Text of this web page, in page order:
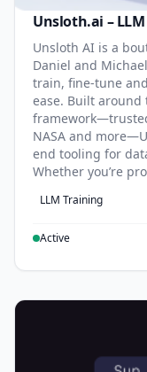
Unsloth.ai –
Unsloth AI is a
Daniel and
train, fine-tune
ease. Built around
NASA and
end tooling for
Whether you’re
LLM Training
Active